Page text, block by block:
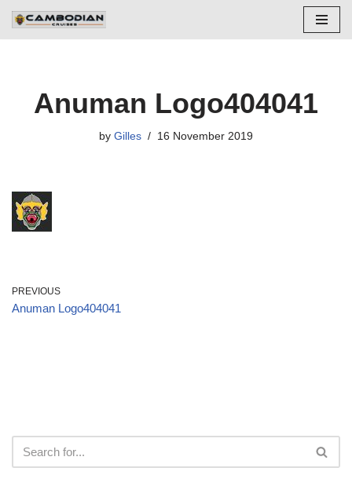
Skip
Anuman Logo404041
by Gilles 16 November 2019
PREVIOUS
Anuman Logo404041